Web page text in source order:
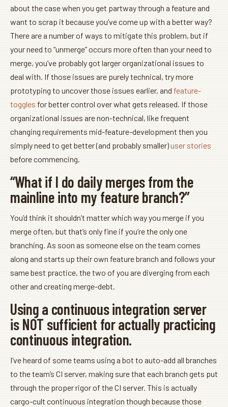
about the case when you get partway through a feature and
want to scrap it because you’ve come up with a better way?
There are a number of ways to mitigate this problem, but if
your need to “unmerge” occurs more often than your need to
merge, you’ve probably got larger organizational issues to
deal with. If those issues are purely technical, try more
prototyping to uncover those issues earlier, and feature-
toggles for better control over what gets released. If those
organizational issues are non-technical, like frequent
changing requirements mid-feature-development then you
simply need to get better (and probably smaller)user stories
before commencing.
“What if I do daily merges from the
mainline into my feature branch?”
You’d think it shouldn’t matter which way you merge if you
merge often, but that’s only fine if you’re the only one
branching. As soon as someone else on the team comes
along and starts up their own feature branch and follows your
same best practice, the two of you are diverging from each
other and creating merge-debt.
Using a continuous integration server
is NOT sufficient for actually practicing
continuous integration.
I’ve heard of some teams using a bot to auto-add all branches
to the team’s CI server, making sure that each branch gets put
through the proper rigor of the CI server. This is actually
cargo-cult continuous integration though because those